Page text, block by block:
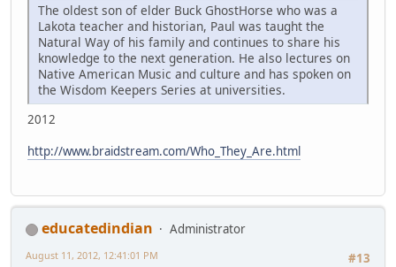
The oldest son of elder Buck GhostHorse who was a
Lakota teacher and historian, Paul was taught the
Natural Way of his family and continues to share his
knowledge to the next generation. He also lectures on
Native American Music and culture and has spoken on
the Wisdom Keepers Series at universities.
2012
http://www.braidstream.com/Who_They_Are.html
educatedindian
Administrator
#13
August 11, 2012, 12:41:01 PM